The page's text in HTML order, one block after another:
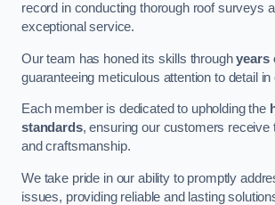
record in conducting thorough roof surveys
exceptional service.
Our team has honed its skills throughyears
guaranteeing meticulous attention to detail
Each member is dedicated to upholding the
standards, ensuring our customers receive
and craftsmanship.
We take pride in our ability to promptly
issues, providing reliable and lasting